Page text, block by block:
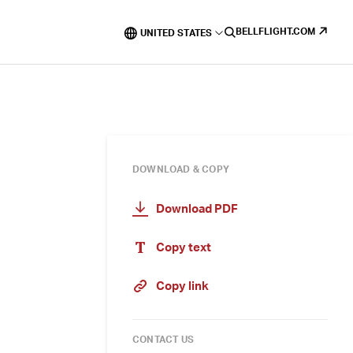
UNITED STATES BELLFLIGHT.COM
DOWNLOAD & COPY
Download PDF
Copy text
Copy link
CONTACT US